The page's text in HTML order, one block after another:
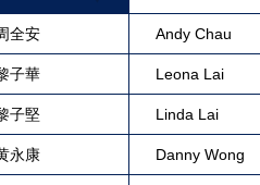
全安 Andy Chau
子華 Leona Lai
子堅 Linda Lai
永康 Danny Wong